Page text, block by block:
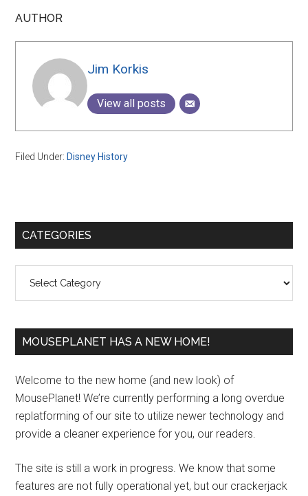
AUTHOR
Jim Korkis
View all posts
Filed Under: Disney History
Primary
CATEGORIES
MOUSEPLANET HAS A NEW HOME!
Welcome to the new home (and new look) of
MousePlanet! We’re currently performing a long overdue
replatforming of our site to utilize newer technology and
provide a cleaner experience for you, our readers.
The site is still a work in progress. We know that some
features are not fully operational yet, but our crackerjack